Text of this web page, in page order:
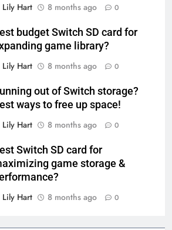
Lily Hart
8 months ago 0
budget Switch SD card for
game library?
Lily Hart
8 months ago 0
out of Switch storage?
ways to free up space!
Lily Hart
8 months ago 0
Switch SD card for
game storage &
Lily Hart
8 months ago 0